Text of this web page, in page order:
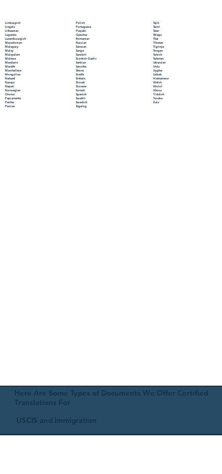
Limburgish
Lingala
Lithuanian
Luganda
Luxembourgish
Macedonian
Malagasy
Malay
Malayalam
Maltese
Mandarin
Marathi
Marshallese
Mongolian
Nahuatl
Navajo
Nepali
Norwegian
Oromo
Papiamento
Pashto
Persian
Polish
Portuguese
Punjabi
Quechua
Romanian
Russian
Samoan
Sango
Sanskrit
Scottish Gaelic
Serbian
Sesotho
Shona
Sindhi
Sinhala
Slovak
Slovene
Somali
Spanish
Swahili
Swedish
Tagalog
Tajik
Tamil
Tatar
Telugu
Thai
Tibetan
Tigrinya
Tongan
Turkish
Turkmen
Ukrainian
Urdu
Uyghur
Uzbek
Vietnamese
Welsh
Wolof
Xhosa
Yiddish
Yoruba
Zulu
Here Are Some Types of Documents We Offer Certified
Translations For
USCIS and Immigration